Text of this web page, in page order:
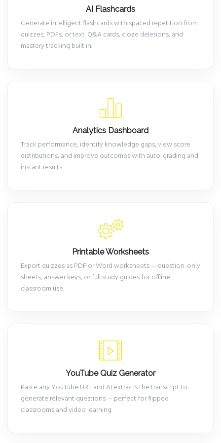
AI Flashcards
Generate intelligent flashcards with spaced repetition from
quizzes, PDFs, or text. Q&A cards, cloze deletions, and
mastery tracking built in.
Analytics Dashboard
Track performance, identify knowledge gaps, view score
distributions, and improve outcomes with auto-grading and
instant results.
Printable Worksheets
Export quizzes as PDF or Word worksheets — question-only
sheets, answer keys, or full study guides for offline
classroom use.
YouTube Quiz Generator
Paste any YouTube URL and AI extracts the transcript to
generate relevant questions — perfect for flipped
classrooms and video learning.